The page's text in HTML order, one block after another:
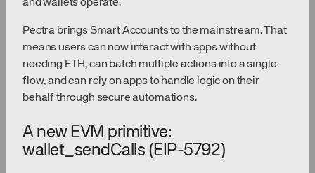
and wallets operate.
Pectra brings Smart Accounts to the mainstream. That
means users can now interact with apps without
needing ETH, can batch multiple actions into a single
flow, and can rely on apps to handle logic on their
behalf through secure automations.
A new EVM primitive:
wallet_sendCalls (EIP-5792)